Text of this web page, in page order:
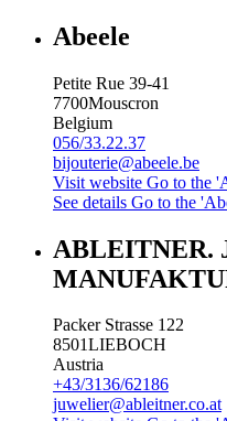
Abeele
Petite Rue 39-41
7700Mouscron
Belgium
056/33.22.37
bijouterie@abeele.be
Visit website Go to the
See details Go to the
ABLEITNER.
Packer Strasse 122
8501LIEBOCH
Austria
+43/3136/62186
juwelier@ableitner.co.at